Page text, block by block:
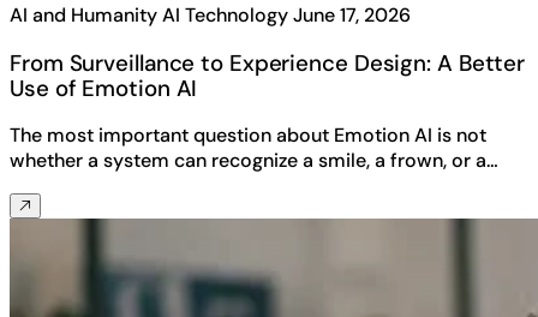
AI and HumanityAI TechnologyJune 17, 2026
From Surveillance to Experience Design: A Better
Use of Emotion AI
The most important question about Emotion AI is not
whether a system can recognize a smile, a frown, or a…